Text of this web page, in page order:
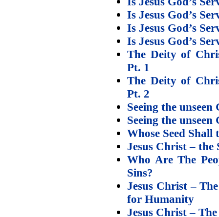
Is Jesus God’s
Is Jesus God’s
Is Jesus God’s
The Deity of
Pt. 1
The Deity of
Pt. 2
Seeing the unseen
Seeing the unseen
Whose Seed Shall
Jesus Christ –
Who Are The
Sins?
Jesus Christ –
for Humanity
Jesus Christ –